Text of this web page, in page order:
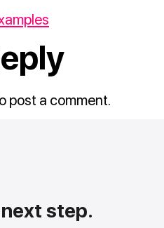
post a comment.
step.